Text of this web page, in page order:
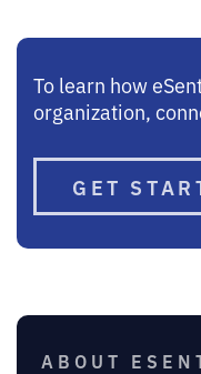
To learn how
organization,
GET
ABOUT